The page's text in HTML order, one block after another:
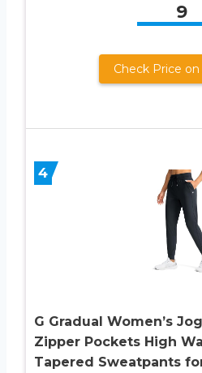
9
Check Price
4
G Gradual Women’s
Zipper Pockets High
Tapered Sweatpants